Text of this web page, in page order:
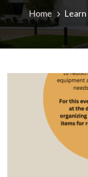
Home